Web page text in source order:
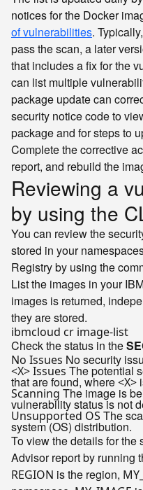
notices for the Docker
of vulnerabilities.
pass the scan, a later
that includes a fix for the
can list multiple
package update can
security notice code to
package and for steps to
Complete the corrective
report, and rebuild the
Reviewing a
by using the
You can review the
stored in your
Registry by using the
List the images in your
images is returned,
they are stored.
Check the status in the
No Issues No security
<X> Issues The potential
that are found, where<X>
Scanning The image is
vulnerability status is not
Unsupported OS The
system (OS) distribution.
To view the details for the
Advisor report by running
REGION is the region,